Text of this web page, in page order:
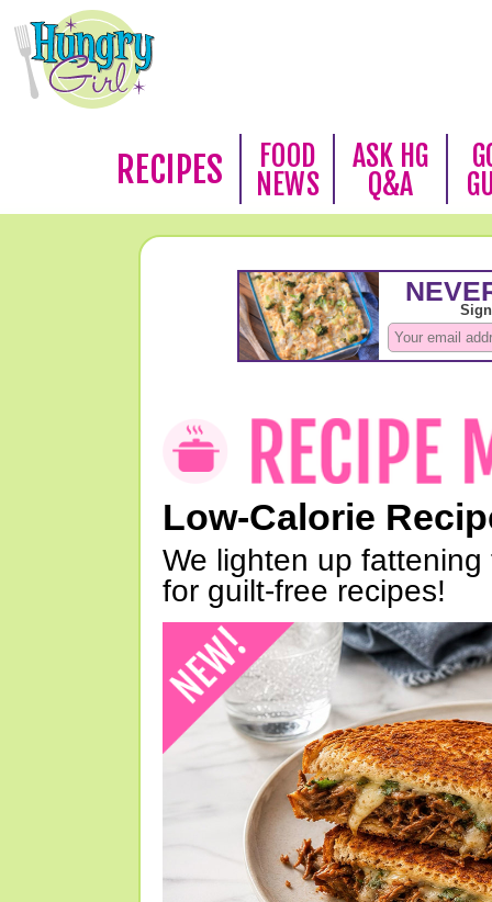
RECIPES
FOOD
NEWS
ASK HG
Q&A
Low-Calorie
We lighten up
for guilt-free recipes!